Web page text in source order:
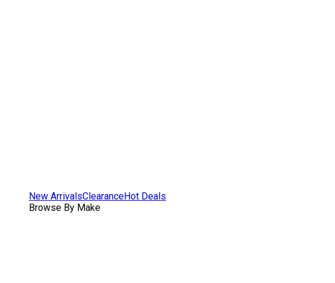
New ArrivalsClearanceHot Deals
Browse By Make